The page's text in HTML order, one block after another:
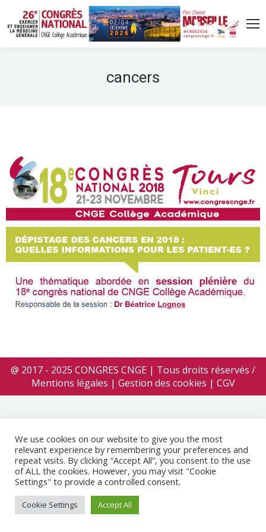
cancers
@ 2017 - 2025 CONGRES CNGE | Tous droits réservés /
Mentions légales | Gestion des cookies | CGV
We use cookies on our website to give you the most
relevant experience by remembering your preferences and
repeat visits. By clicking “Accept All”, you consent to the use
of ALL the cookies. However, you may visit "Cookie
Settings" to provide a controlled consent.
Cookie Settings Accept All